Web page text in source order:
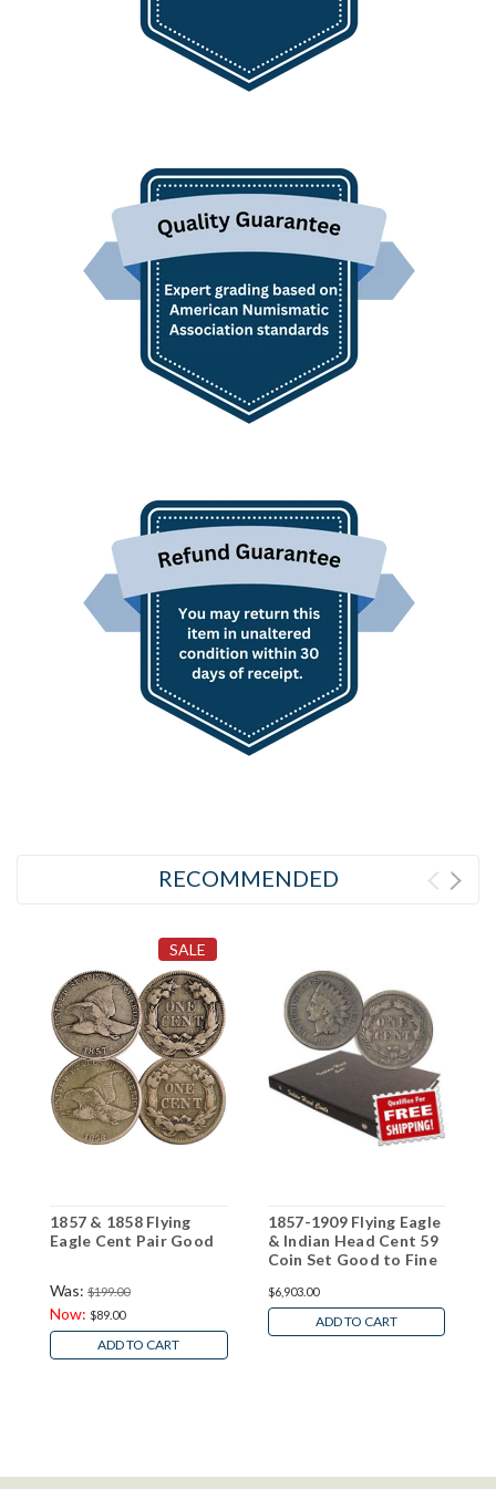
RECOMMENDED
SALE
1857 & 1858 Flying
Eagle Cent Pair Good
Was: $199.00
Now: $89.00
ADD TO CART
1857-1909 Flying Eagle
& Indian Head Cent 59
Coin Set Good to Fine
$6,903.00
ADD TO CART